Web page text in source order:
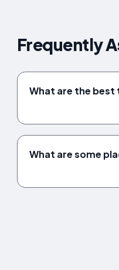
Frequently
What are the best
What are some